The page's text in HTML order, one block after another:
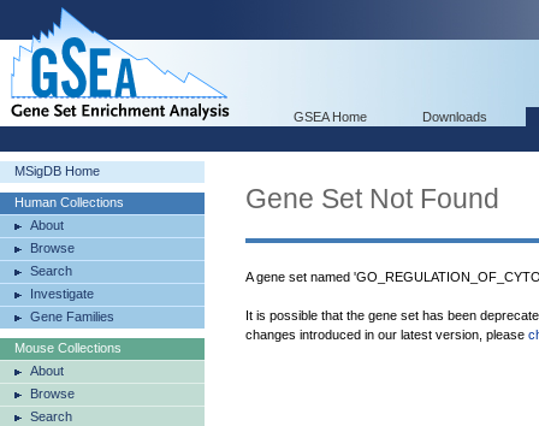
GSEA Home Downloads
MSigDB Home
Human Collections
About
Browse
Search
Investigate
Gene Families
Mouse Collections
About
Browse
Search
Gene Set Not Found
A gene set named
It is possible that the gene set has been
changes introduced in our latest version, please